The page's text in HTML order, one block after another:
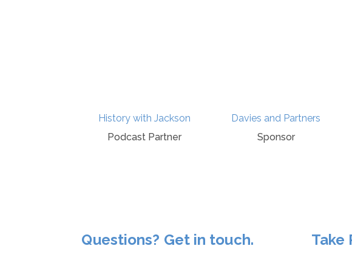
History with Jackson
Podcast Partner
Davies and Partners
Sponsor
Questions? Get in touch. Take